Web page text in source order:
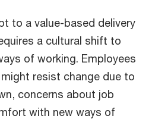
to a value-based delivery
a cultural shift to
of working. Employees
resist change due to
concerns about job
with new ways of